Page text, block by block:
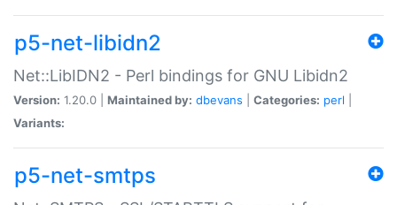
p5-net-libidn2
Net::LibIDN2 - Perl bindings for GNU Libidn2
Version: 1.20.0 | Maintained by: dbevans Categories: perl
Variants:
p5-net-smtps